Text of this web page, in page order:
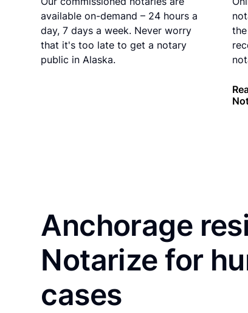
available on-demand – 24 hours a
day, 7 days a week. Never worry
that it's too late to get a notary
public in Alaska.
Anchorage
Notarize for
cases